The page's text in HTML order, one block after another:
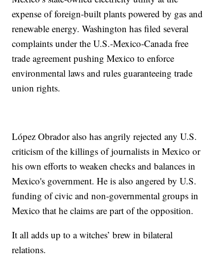
expense of foreign-built plants powered by gas and
renewable energy. Washington has filed several
complaints under the U.S.-Mexico-Canada free
trade agreement pushing Mexico to enforce
environmental laws and rules guaranteeing trade
union rights.
López Obrador also has angrily rejected any U.S.
criticism of the killings of journalists in Mexico or
his own efforts to weaken checks and balances in
Mexico's government. He is also angered by U.S.
funding of civic and non-governmental groups in
Mexico that he claims are part of the opposition.
It all adds up to a witches’ brew in bilateral
relations.